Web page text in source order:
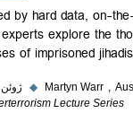
Backed by hard
three experts
spouses of imprisoned
۵ ژوئن ۲۰۲۳ ◆ Martyn
Counterterrorism Lecture